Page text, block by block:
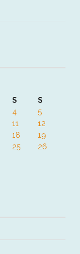
S
S
4
5
11
12
18
19
25
26